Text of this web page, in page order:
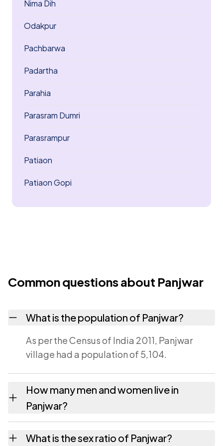
Nima Dih
Odakpur
Pachbarwa
Padartha
Parahia
Parasram Dumri
Parasrampur
Patiaon
Patiaon Gopi
Common questions about Panjwar
What is the population of Panjwar?
As per the Census of India 2011, Panjwar
village had a population of 5,104.
How many men and women live in
Panjwar?
females as recorded in the 2011 census.
What is the sex ratio of Panjwar?